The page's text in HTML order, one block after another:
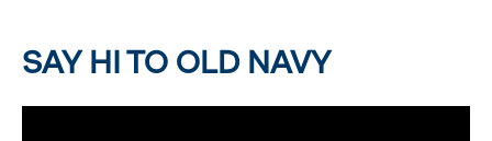
SAY HI TO OLD NAVY